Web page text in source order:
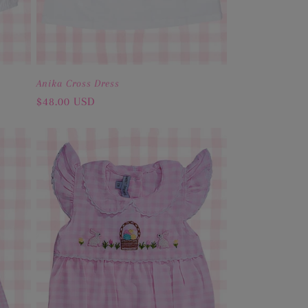
Anika Cross Dress
Regular
$48.00 USD